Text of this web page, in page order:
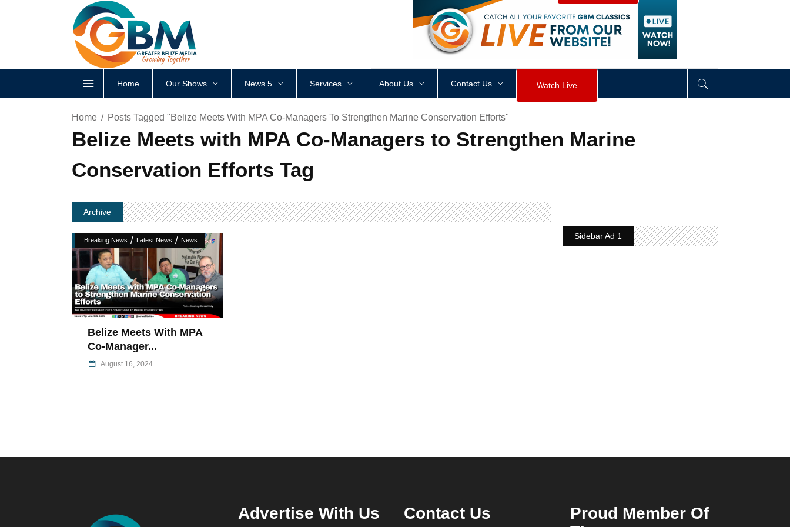
<div style height: px visibility div>
Home Our Shows News 5 Services About Us Contact Us Watch Live
Home Posts Tagged "Belize Meets With MPA Co-Managers To Strengthen Marine Conservation Efforts"
Belize Meets with MPA Co-Managers to Strengthen Marine
Conservation Efforts Tag
Archive
Breaking News / Latest News / News
Belize Meets With MPA
Co-Manager...
August 16, 2024
Sidebar Ad 1
Advertise With Us Contact Us
Proud Member Of